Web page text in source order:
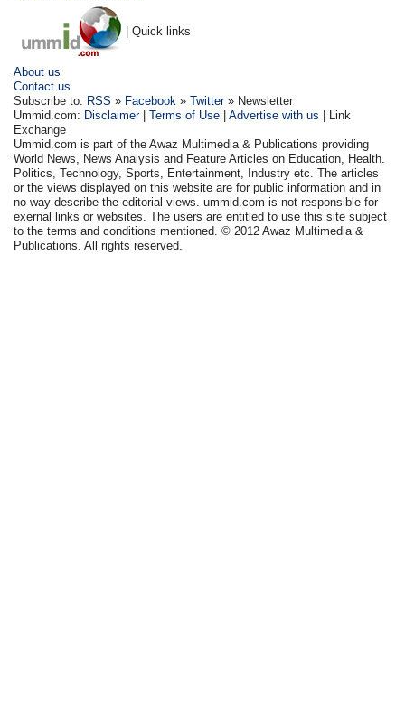
| Quick links
About us
Contact us
Subscribe to: RSS » Facebook »Twitter» Newsletter
Ummid.com: Disclaimer|Terms of Use |Advertise with us | Link
Exchange
Ummid.com is part of the Awaz Multimedia & Publications providing
World News, News Analysis and Feature Articles on Education, Health.
Politics, Technology, Sports, Entertainment, Industry etc. The articles
or the views displayed on this website are for public information and in
no way describe the editorial views. ummid.com is not responsible for
exernal links or websites. The users are entitled to use this site subject
to the terms and conditions mentioned. © 2012 Awaz Multimedia &
Publications. All rights reserved.